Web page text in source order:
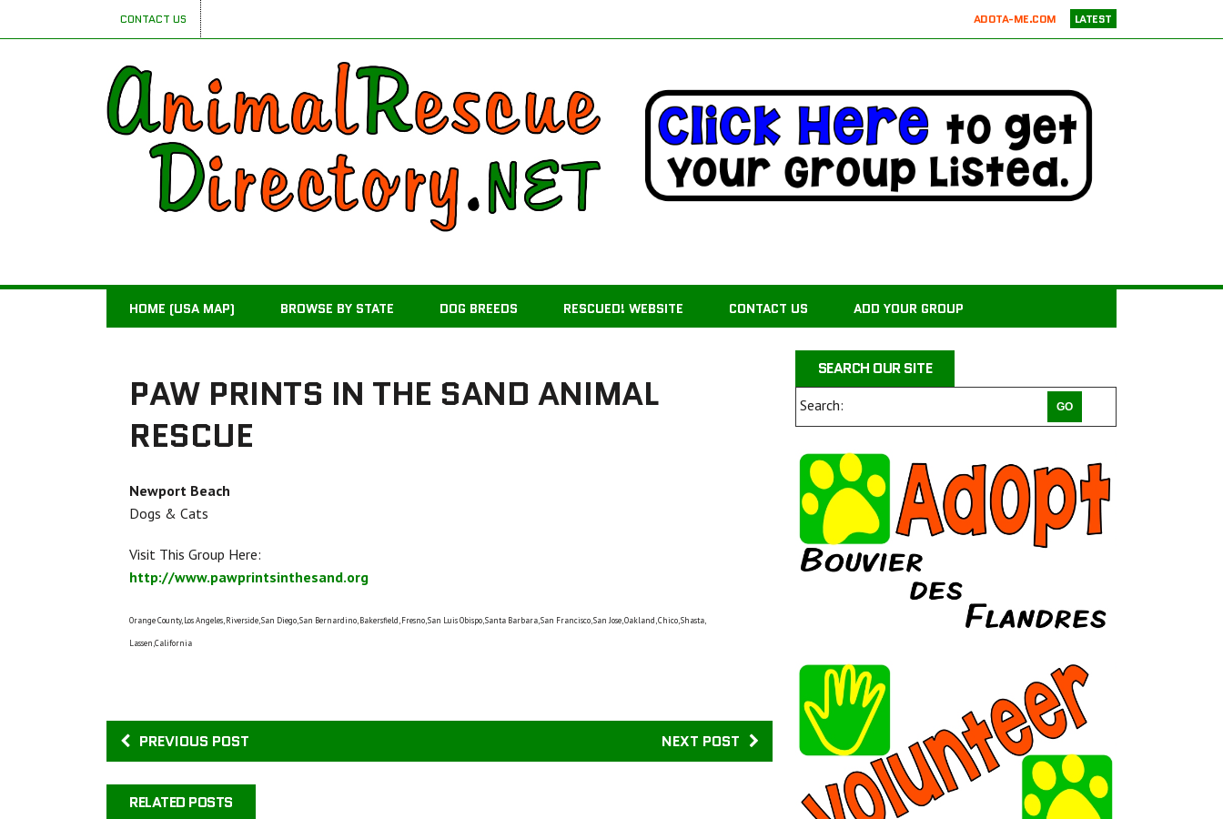
CONTACT US LATEST
ADOTA-ME.COM
ATXK9
WASATCHCANINECAMP.COM
CODAPET-AT HOME PET EUTHANASIA LOS ANGELES
JUSTICE FOR SAMSON ANIMAL RESCUE
DRAGON STABLES EQUINE CENTER INC
THE CHARLIE PROJECT DOG RESCUE
COMPACT CANINE RESCUE
MACS FRIENDS ANIMAL RESCUE INC
HAVAHEART RESCUE
CLAWSANDTOEBEANS
BRINDLE POSSE RESCUE AND SENIOR SANCTUARY
TUCSON COLD WET NOSES
LITTLE BEANS ORPHAN ARK RESCUE
MINNEAPOLIS MINIATURE SCHNAUZER RESCUE
JUSTICE FOR SAMSON ANIMAL RESCUE
HUMANE SOCIETY OF YOUNG COUNTY
VALHALLA RESCUE
POOCH SAVERS RESCUE
HOME (USA MAP) BROWSE BY STATE DOG BREEDS RESCUED! WEBSITE CONTACT US ADD YOUR GROUP
PAW PRINTS IN THE SAND ANIMAL
RESCUE
Newport Beach
Dogs & Cats
Visit This Group Here:
http://www.pawprintsinthesand.org
Orange County, Los Angeles, Riverside, San Diego, San Bernardino, Bakersfield, Fresno, San Luis Obispo, Santa Barbara, San Francisco, San Jose, Oakland, Chico, Shasta,
Lassen,California
PREVIOUS POST NEXT POST
RELATED POSTS
SEARCH OUR SITE
Search: